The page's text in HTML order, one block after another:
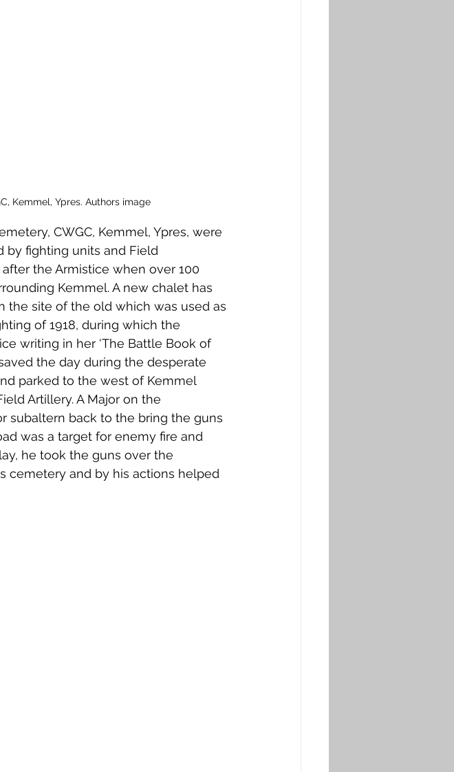
Kemmel, Ypres. Authors image
CWGC, Kemmel, Ypres, were
by fighting units and Field
the Armistice when over 100
Kemmel. A new chalet has
the site of the old which was used as
of 1918, during which the
writing in her ‘The Battle Book of
the day during the desperate
parked to the west of Kemmel
Artillery. A Major on the
subaltern back to the bring the guns
was a target for enemy fire and
he took the guns over the
cemetery and by his actions helped